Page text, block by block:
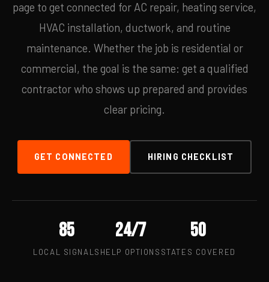
page to get connected for AC repair, heating service,
HVAC installation, ductwork, and routine
maintenance. Whether the job is residential or
commercial, the goal is the same: get a qualified
contractor who shows up prepared and provides
clear pricing.
GET CONNECTED HIRING CHECKLIST
85
LOCAL SIGNALS
24/7
HELP OPTIONS
50
STATES COVERED